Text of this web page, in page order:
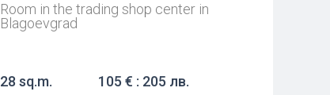
Room in the trading shop center in
Blagoevgrad
28 sq.m. 105 € : 205 лв.